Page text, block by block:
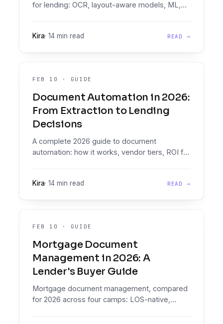
for lending: OCR, layout-aware models, ML,
Kira· 14 min read READ →
FEB 10 · GUIDE
Document Automation in 2026:
From Extraction to Lending
Decisions
A complete 2026 guide to document
automation: how it works, vendor tiers, ROI for
Kira· 14 min read READ →
FEB 10 · GUIDE
Mortgage Document
Management in 2026: A
Lender's Buyer Guide
Mortgage document management, compared
for 2026 across four camps: LOS-native,